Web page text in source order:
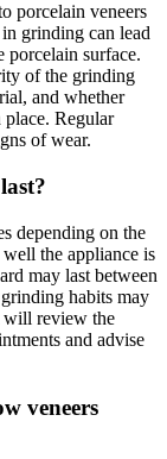
porcelain veneers
grinding can lead
porcelain surface.
of the grinding
and whether
place. Regular
of wear.
depending on the
the appliance is
may last between
habits may
will review the
and advise
veneers